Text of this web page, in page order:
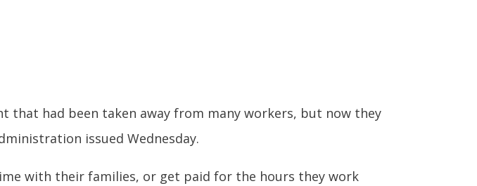
that had been taken away from many workers, but now they
issued Wednesday.
with their families, or get paid for the hours they work